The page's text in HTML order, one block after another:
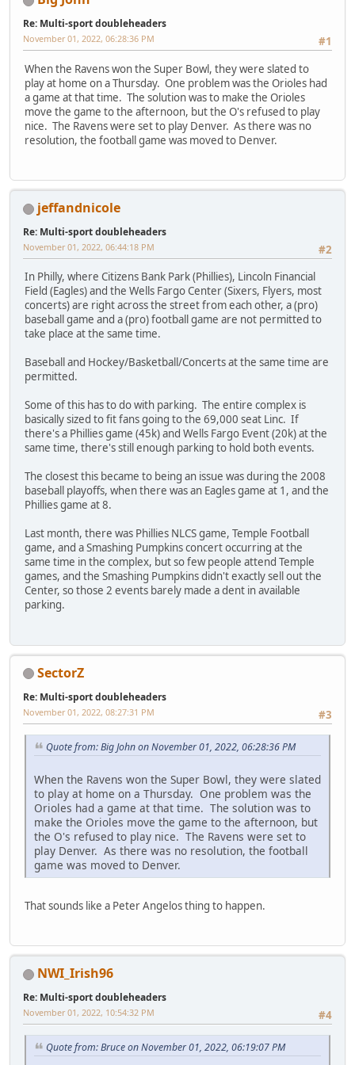
Re: Multi-sport doubleheaders
#1
November 01, 2022, 06:28:36 PM
When the Ravens won the Super Bowl, they were slated to
play at home on a Thursday. One problem was the Orioles had
a game at that time. The solution was to make the Orioles
move the game to the afternoon, but the O's refused to play
nice. The Ravens were set to play Denver. As there was no
resolution, the football game was moved to Denver.
jeffandnicole
Re: Multi-sport doubleheaders
#2
November 01, 2022, 06:44:18 PM
In Philly, where Citizens Bank Park (Phillies), Lincoln Financial
Field (Eagles) and the Wells Fargo Center (Sixers, Flyers, most
concerts) are right across the street from each other, a (pro)
baseball game and a (pro) football game are not permitted to
take place at the same time.
Baseball and Hockey/Basketball/Concerts at the same time are
permitted.
Some of this has to do with parking. The entire complex is
basically sized to fit fans going to the 69,000 seat Linc. If
there's a Phillies game (45k) and Wells Fargo Event (20k) at the
same time, there's still enough parking to hold both events.
The closest this became to being an issue was during the 2008
baseball playoffs, when there was an Eagles game at 1, and the
Phillies game at 8.
Last month, there was Phillies NLCS game, Temple Football
game, and a Smashing Pumpkins concert occurring at the
same time in the complex, but so few people attend Temple
games, and the Smashing Pumpkins didn't exactly sell out the
Center, so those 2 events barely made a dent in available
parking.
SectorZ
Re: Multi-sport doubleheaders
#3
November 01, 2022, 08:27:31 PM
Quote from: Big John on November 01, 2022, 06:28:36 PM
When the Ravens won the Super Bowl, they were slated
to play at home on a Thursday. One problem was the
Orioles had a game at that time. The solution was to
make the Orioles move the game to the afternoon, but
the O's refused to play nice. The Ravens were set to
play Denver. As there was no resolution, the football
game was moved to Denver.
That sounds like a Peter Angelos thing to happen.
NWI_Irish96
Re: Multi-sport doubleheaders
#4
November 01, 2022, 10:54:32 PM
Quote from: Bruce on November 01, 2022, 06:19:07 PM